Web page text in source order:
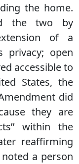
the home.
the two by
of a
privacy; open
accessible to
States, the
did
they are
within the
reaffirming
a person